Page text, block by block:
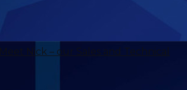
Meet Nick – our Sales and Technical